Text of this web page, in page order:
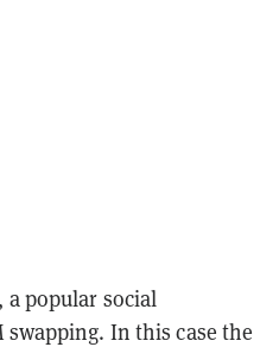
popular social
In this case the